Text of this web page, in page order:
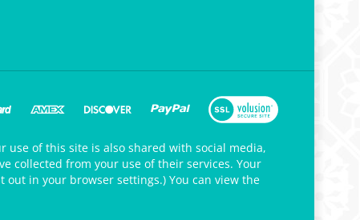
use of this site is also shared with social media,
collected from your use of their services. Your
out in your browser settings.) You can view the